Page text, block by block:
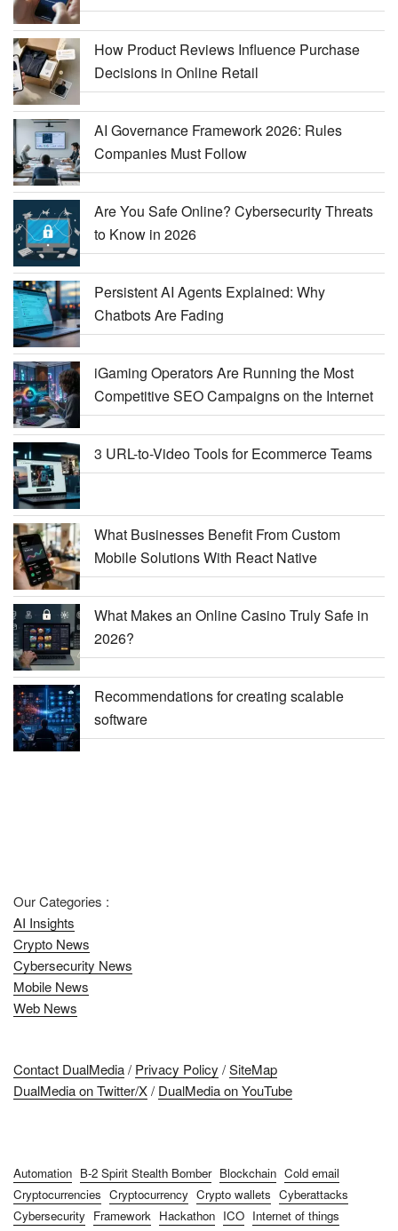
How Product Reviews Influence Purchase
Decisions in Online Retail
AI Governance Framework 2026: Rules
Companies Must Follow
Are You Safe Online? Cybersecurity Threats
to Know in 2026
Persistent AI Agents Explained: Why
Chatbots Are Fading
iGaming Operators Are Running the Most
Competitive SEO Campaigns on the Internet
3 URL-to-Video Tools for Ecommerce Teams
What Businesses Benefit From Custom
Mobile Solutions With React Native
What Makes an Online Casino Truly Safe in
2026?
Recommendations for creating scalable
software
Our Categories :
AI Insights
Crypto News
Cybersecurity News
Mobile News
Web News
Contact DualMedia/ Privacy Policy /SiteMap
DualMedia on Twitter/X/ DualMedia on YouTube
Automation B-2 Spirit Stealth Bomber Blockchain Cold email
Cryptocurrencies Cryptocurrency Crypto wallets Cyberattacks
Cybersecurity Framework Hackathon ICO Internet of things